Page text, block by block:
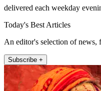
delivered each weekday
Today's Best Articles
An editor's selection of news,
Subscribe +